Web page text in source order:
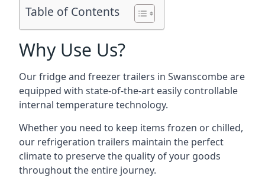
Table of Contents
Why Use Us?
Our fridge and freezer trailers in Swanscombe are
equipped with state-of-the-art easily controllable
internal temperature technology.
Whether you need to keep items frozen or chilled,
our refrigeration trailers maintain the perfect
climate to preserve the quality of your goods
throughout the entire journey.